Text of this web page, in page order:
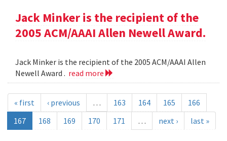
Jack Minker is the recipient of the
2005 ACM/AAAI Allen Newell Award.
Jack Minker is the recipient of the 2005 ACM/AAAI Allen
Newell Award . read more
« first ‹ previous … 163 164 165
166
167
168 169 170 171 … next › last »